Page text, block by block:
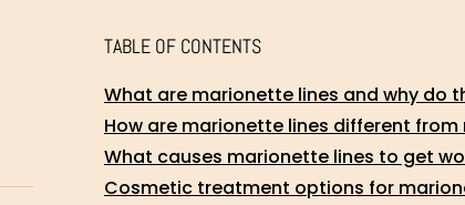
TABLE OF CONTENTS
What are marionette lines and why do
How are marionette lines different
What causes marionette lines to get
Cosmetic treatment options for